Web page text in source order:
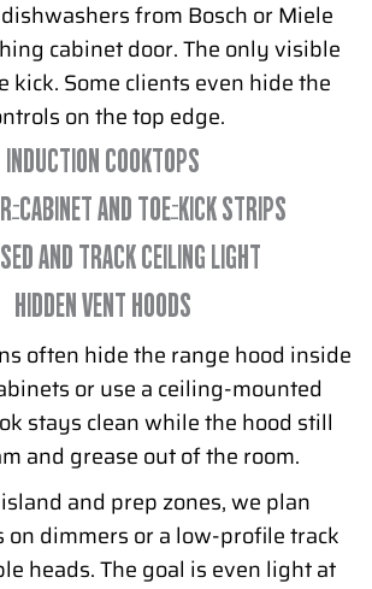
from Bosch or Miele
cabinet door. The only visible
kick. Some clients even hide the
on the top edge.
INDUCTION COOKTOPS
CABINET AND TOE-KICK STRIPS
AND TRACK CEILING LIGHT
HIDDEN VENT HOODS
often hide the range hood inside
or use a ceiling-mounted
stays clean while the hood still
and grease out of the room.
and prep zones, we plan
on dimmers or a low-profile track
heads. The goal is even light at